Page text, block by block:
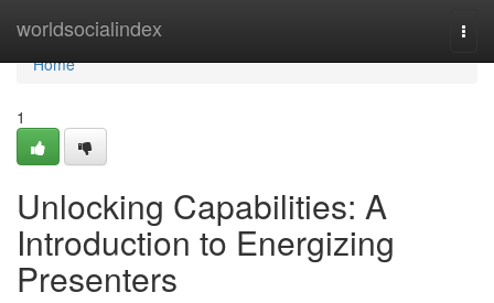
worldsocialindex
Home
Home
1
Unlocking Capabilities: A
Introduction to Energizing
Presenters